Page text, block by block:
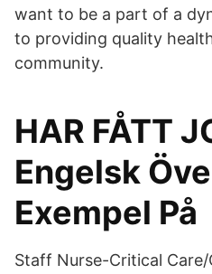
want to be a part of a
to providing quality
community.
HAR FÅTT
Engelsk
Exempel På
Staff Nurse-Critical Care/